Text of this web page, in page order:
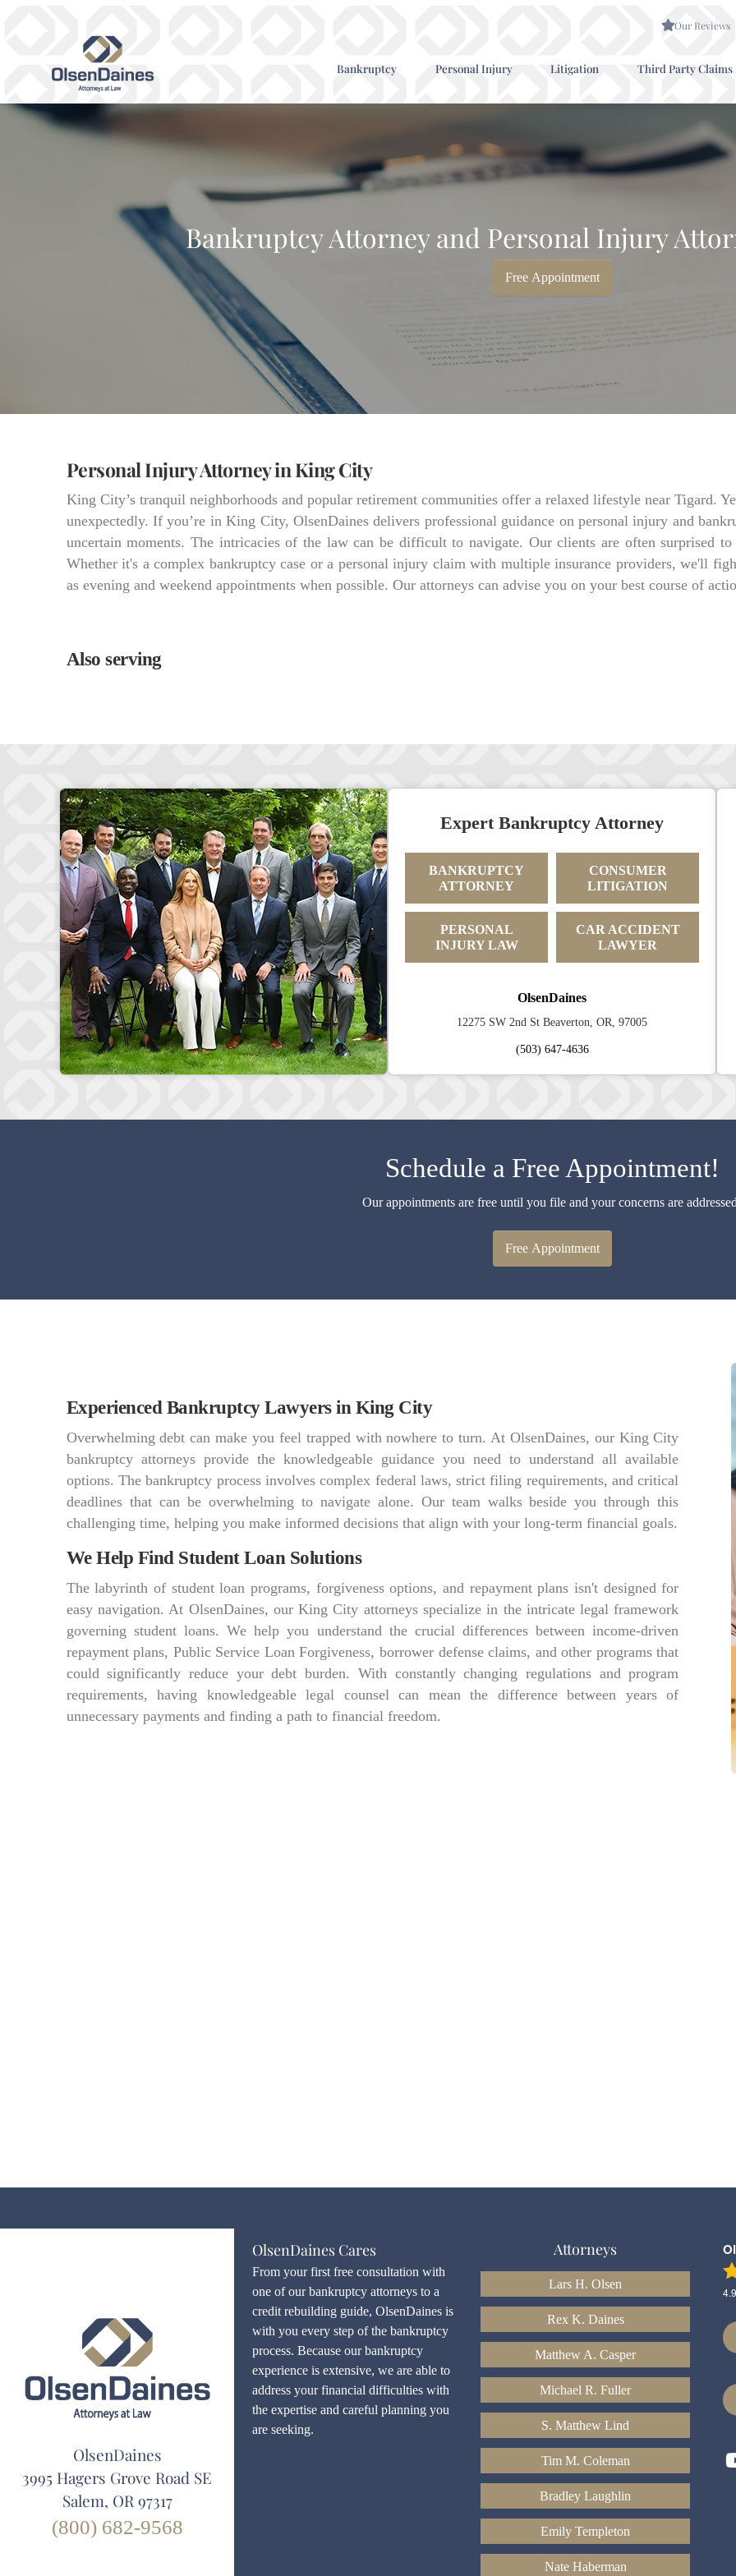
Our Reviews
Bankruptcy Personal Injury Litigation Third Party Claims
Bankruptcy Attorney and Personal Injury
Free Appointment
Personal Injury Attorney in King City
King City’s tranquil neighborhoods and popular retirement communities offer a relaxed lifestyle near Tigard.
unexpectedly. If you’re in King City, OlsenDaines delivers professional guidance on personal injury and
uncertain moments. The intricacies of the law can be difficult to navigate. Our clients are often surprised
Whether it's a complex bankruptcy case or a personal injury claim with multiple insurance providers, we'll
as evening and weekend appointments when possible. Our attorneys can advise you on your best course of
Also serving
Expert Bankruptcy Attorney
BANKRUPTCY
ATTORNEY
CONSUMER
LITIGATION
PERSONAL
INJURY LAW
CAR ACCIDENT
LAWYER
OlsenDaines
12275 SW 2nd St Beaverton, OR, 97005
(503) 647-4636
Schedule a Free Appointment!
Our appointments are free until you file and your concerns are
Free Appointment
Experienced Bankruptcy Lawyers in King City
Overwhelming debt can make you feel trapped with nowhere to turn. At OlsenDaines, our King City
bankruptcy attorneys provide the knowledgeable guidance you need to understand all available
options. The bankruptcy process involves complex federal laws, strict filing requirements, and critical
deadlines that can be overwhelming to navigate alone. Our team walks beside you through this
challenging time, helping you make informed decisions that align with your long-term financial goals.
We Help Find Student Loan Solutions
The labyrinth of student loan programs, forgiveness options, and repayment plans isn't designed for
easy navigation. At OlsenDaines, our King City attorneys specialize in the intricate legal framework
governing student loans. We help you understand the crucial differences between income-driven
repayment plans, Public Service Loan Forgiveness, borrower defense claims, and other programs that
could significantly reduce your debt burden. With constantly changing regulations and program
requirements, having knowledgeable legal counsel can mean the difference between years of
unnecessary payments and finding a path to financial freedom.
OlsenDaines
3995 Hagers Grove Road SE
Salem, OR 97317
(800) 682-9568
OlsenDaines Cares
From your first free consultation with
one of our bankruptcy attorneys to a
credit rebuilding guide, OlsenDaines is
with you every step of the bankruptcy
process. Because our bankruptcy
experience is extensive, we are able to
address your financial difficulties with
the expertise and careful planning you
are seeking.
Attorneys
Lars H. Olsen
Rex K. Daines
Matthew A. Casper
Michael R. Fuller
S. Matthew Lind
Tim M. Coleman
Bradley Laughlin
Emily Templeton
Nate Haberman
4.9